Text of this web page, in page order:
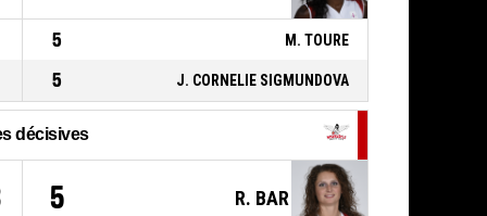
5 M. TOURE
5 J. CORNELIE SIGMUNDOVA
décisives
5 R. BAR